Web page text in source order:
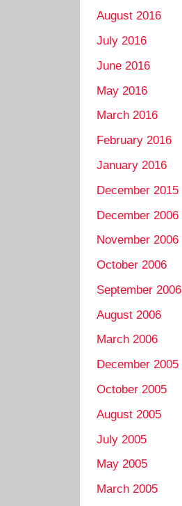
August 2016
July 2016
June 2016
May 2016
March 2016
February 2016
January 2016
December 2015
December 2006
November 2006
October 2006
September 2006
August 2006
March 2006
December 2005
October 2005
August 2005
July 2005
May 2005
March 2005